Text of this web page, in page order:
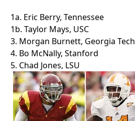
1a. Eric Berry, Tennessee
1b. Taylor Mays, USC
3. Morgan Burnett, Georgia Tech
4. Bo McNally, Stanford
5. Chad Jones, LSU